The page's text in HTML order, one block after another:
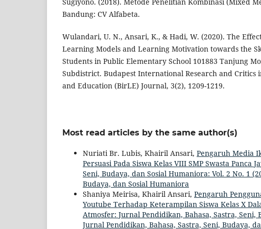
Bandung: CV Alfabeta.
Wulandari, U. N., Ansari, K., & Hadi, W. (2020). The
Learning Models and Learning Motivation towards the
Students in Public Elementary School 101883 Tanjung
Subdistrict. Budapest International Research and Critics
and Education (BirLE) Journal, 3(2), 1209-1219.
Most read articles by the same author(s)
Nuriati Br. Lubis, Khairil Ansari, Pengaruh Media
Persuasi Pada Siswa Kelas VIII SMP Swasta Panca
Seni, Budaya, dan Sosial Humaniora: Vol. 2 No. 1
Budaya, dan Sosial Humaniora
Shaniya Meirisa, Khairil Ansari, Pengaruh
Youtube Terhadap Keterampilan Siswa Kelas X
Atmosfer: Jurnal Pendidikan, Bahasa, Sastra,
Jurnal Pendidikan, Bahasa, Sastra, Seni, Budaya,